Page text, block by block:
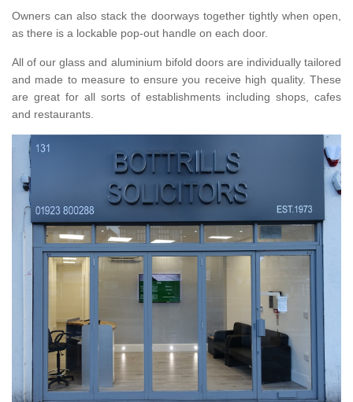
Owners can also stack the doorways together tightly when open,
as there is a lockable pop-out handle on each door.
All of our glass and aluminium bifold doors are individually tailored
and made to measure to ensure you receive high quality. These
are great for all sorts of establishments including shops, cafes
and restaurants.